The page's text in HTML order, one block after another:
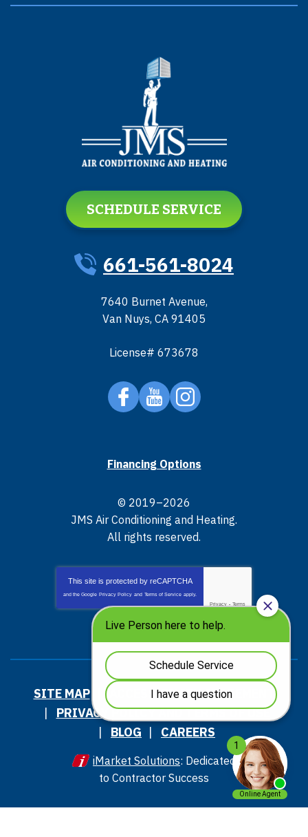
SCHEDULE SERVICE
661-561-8024
7640 Burnet Avenue,
Van Nuys, CA 91405
License# 673678
Financing Options
© 2019–2026
JMS Air Conditioning and Heating.
All rights reserved.
This site is protected by reCAPTCHA
and the Google Privacy Policy and Terms of Service apply.
Privacy - Terms
SITE MAP
ACCESSIBILITY STATEMENT
PRIVACY POLICY AND TERMS OF USE
BLOG
CAREERS
iMarket Solutions: Dedicated
to Contractor Success